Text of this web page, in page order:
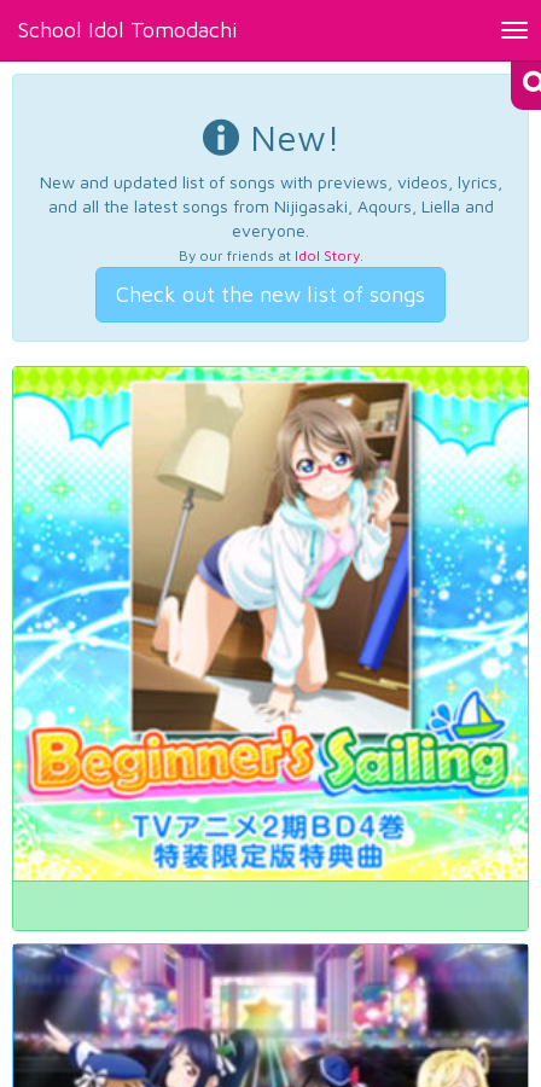
School Idol Tomodachi
New!
New and updated list of songs with previews, videos, lyrics,
and all the latest songs from Nijigasaki, Aqours, Liella and
everyone.
By our friends at Idol Story.
Check out the new list of songs